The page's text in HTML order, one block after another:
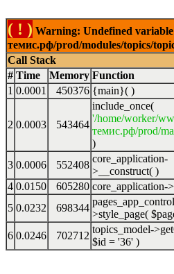
( ! ) Warning: Undefined
темис.рф/prod/modules/topics/
Call Stack
# Time Memory Function
1 0.0001 450376 {main}( )
2 0.0003 543464
include_once(
'/home/worker/
темис.рф/prod/
)
3 0.0006 552408
core_application-
>__construct( )
4 0.0150 605280 core_application-
5 0.0232 698344
>style_page(
6 0.0246 702712
topics_model-
$id = '36' )